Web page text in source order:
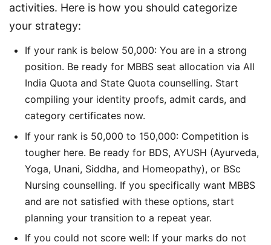
activities. Here is how you should categorize
your strategy:
If your rank is below 50,000: You are in a strong
position. Be ready for MBBS seat allocation via All
India Quota and State Quota counselling. Start
compiling your identity proofs, admit cards, and
category certificates now.
If your rank is 50,000 to 150,000: Competition is
tougher here. Be ready for BDS, AYUSH (Ayurveda,
Yoga, Unani, Siddha, and Homeopathy), or BSc
Nursing counselling. If you specifically want MBBS
and are not satisfied with these options, start
planning your transition to a repeat year.
If you could not score well: If your marks do not